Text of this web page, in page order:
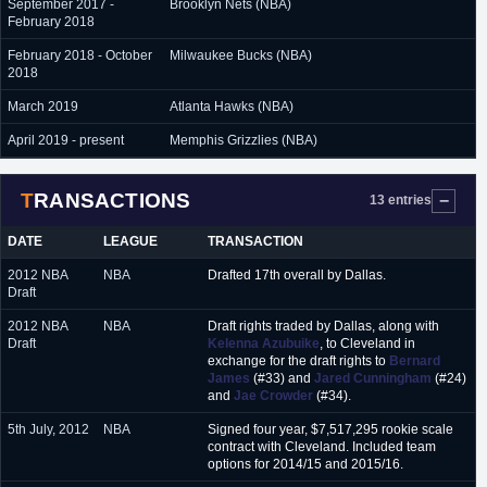
September 2017 -
February 2018
Brooklyn Nets (NBA)
February 2018 - October
2018
Milwaukee Bucks (NBA)
March 2019 Atlanta Hawks (NBA)
April 2019 - present Memphis Grizzlies (NBA)
TRANSACTIONS 13 entries
DATE LEAGUE TRANSACTION
2012 NBA
Draft
NBA Drafted 17th overall by Dallas.
2012 NBA
Draft
NBA
Draft rights traded by Dallas, along with
Kelenna Azubuike, to Cleveland in
exchange for the draft rights to Bernard
James (#33) and Jared Cunningham (#24)
and Jae Crowder (#34).
5th July, 2012 NBA
Signed four year, $7,517,295 rookie scale
contract with Cleveland. Included team
options for 2014/15 and 2015/16.